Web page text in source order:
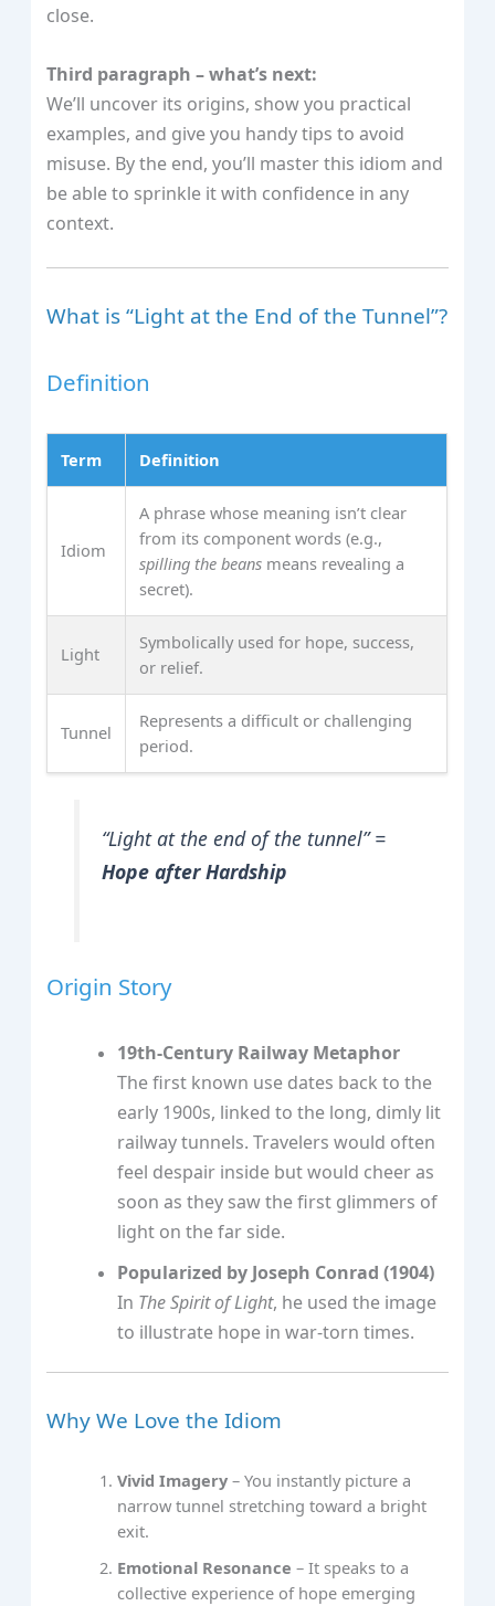
close.
Third paragraph – what’s next:
We’ll uncover its origins, show you practical
examples, and give you handy tips to avoid
misuse. By the end, you’ll master this idiom and
be able to sprinkle it with confidence in any
context.
What is “Light at the End of the Tunnel”?
Definition
Term Definition
Idiom
A phrase whose meaning isn’t clear
from its component words (e.g.,
spilling the beans means revealing a
secret).
Light
Symbolically used for hope, success,
or relief.
Tunnel
Represents a difficult or challenging
period.
“Light at the end of the tunnel” =
Hope after Hardship
Origin Story
19th‑Century Railway Metaphor
The first known use dates back to the
early 1900s, linked to the long, dimly lit
railway tunnels. Travelers would often
feel despair inside but would cheer as
soon as they saw the first glimmers of
light on the far side.
Popularized by Joseph Conrad (1904)
In The Spirit of Light, he used the image
to illustrate hope in war‑torn times.
Why We Love the Idiom
Vivid Imagery – You instantly picture a
narrow tunnel stretching toward a bright
exit.
Emotional Resonance – It speaks to a
collective experience of hope emerging